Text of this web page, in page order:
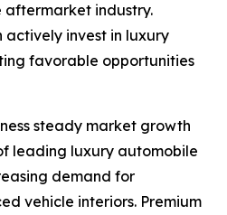
industry.
actively invest in luxury
favorable opportunities
steady market growth
leading luxury automobile
demand for
vehicle interiors. Premium